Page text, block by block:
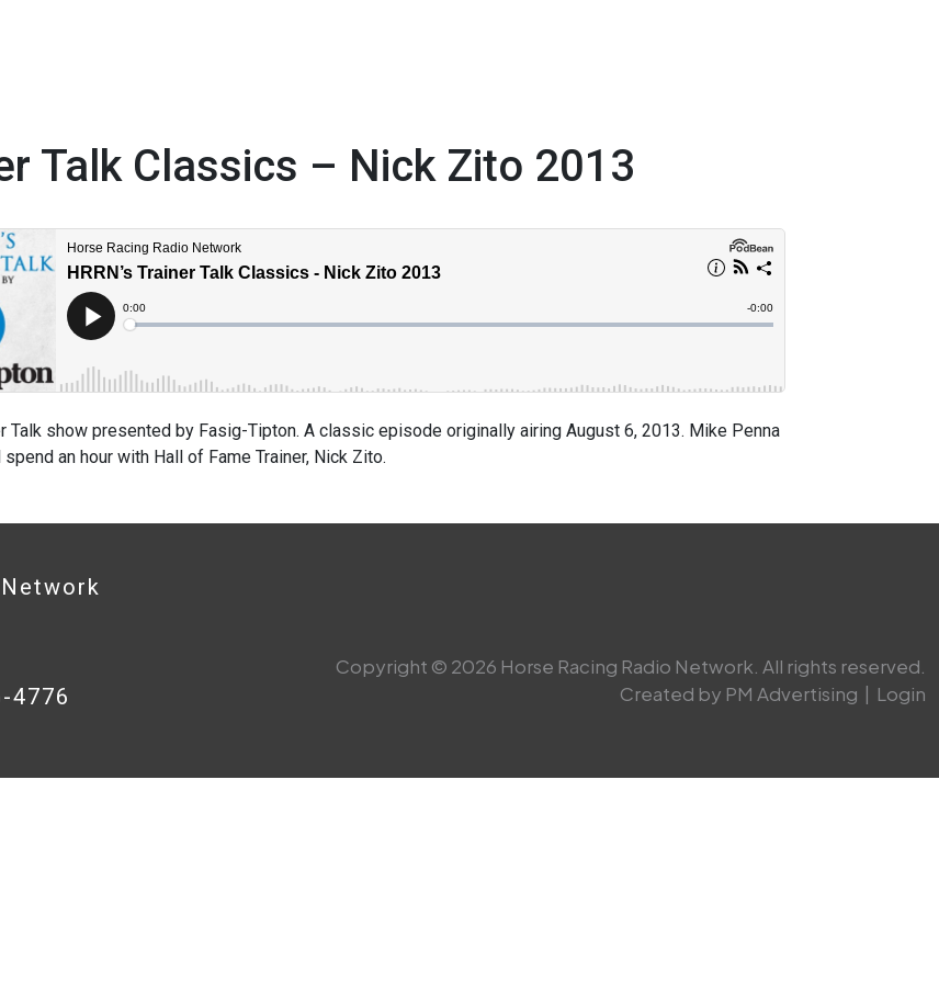
Talk Classics – Nick Zito 2013
Talk show presented by Fasig-Tipton. A classic episode originally airing August 6, 2013. Mike Penna
an hour with Hall of Fame Trainer, Nick Zito.
4776
Copyright © 2026 Horse Racing Radio Network. All rights reserved.
Created by PM Advertising | Login